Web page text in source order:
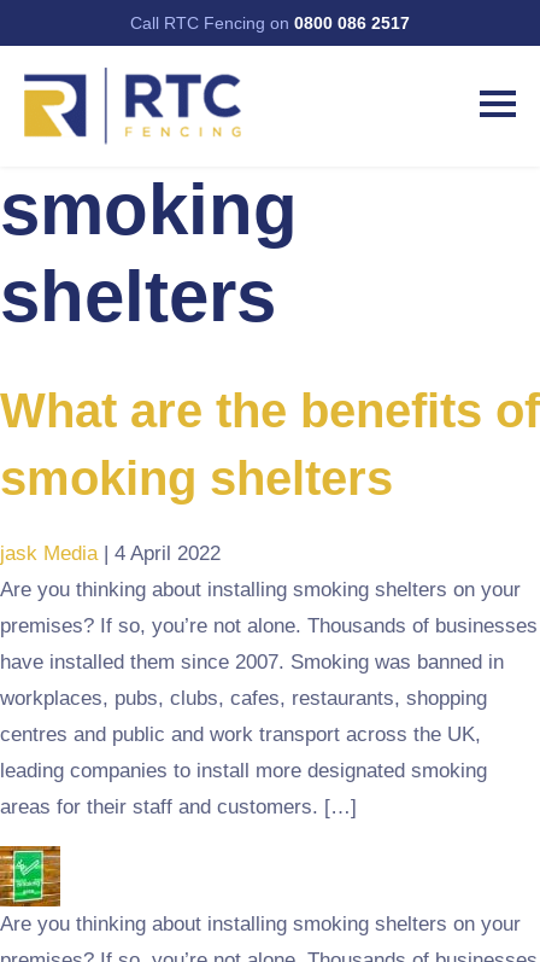
Call RTC Fencing on 0800 086 2517
smoking
shelters
What are the benefits of
smoking shelters
jask Media | 4 April 2022
Are you thinking about installing smoking shelters on your
premises? If so, you’re not alone. Thousands of businesses
have installed them since 2007. Smoking was banned in
workplaces, pubs, clubs, cafes, restaurants, shopping
centres and public and work transport across the UK,
leading companies to install more designated smoking
areas for their staff and customers. […]
Are you thinking about installing smoking shelters on your